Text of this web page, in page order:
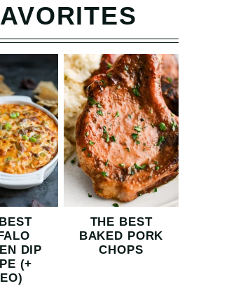
DIP
(+
THE BEST
BAKED PORK
CHOPS